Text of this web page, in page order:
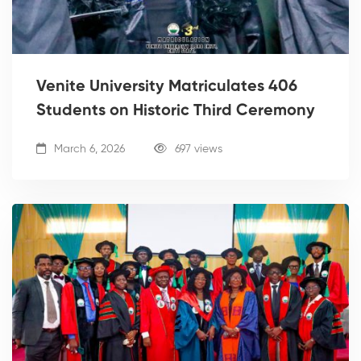
Venite University Matriculates 406
Students on Historic Third Ceremony
March 6, 2026 697 views